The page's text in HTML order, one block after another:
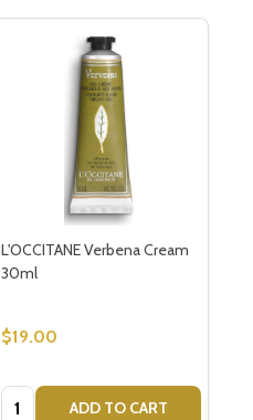
L'OCCITANE Verbena Cream
30ml
$19.00
Quantity: ADD TO CART